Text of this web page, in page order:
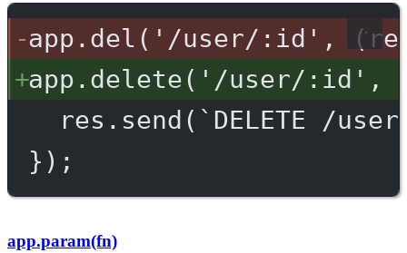
app.del('/user/:id',
app.delete('/user/:id',
res.send(`DELETE /
});
app.param(fn)